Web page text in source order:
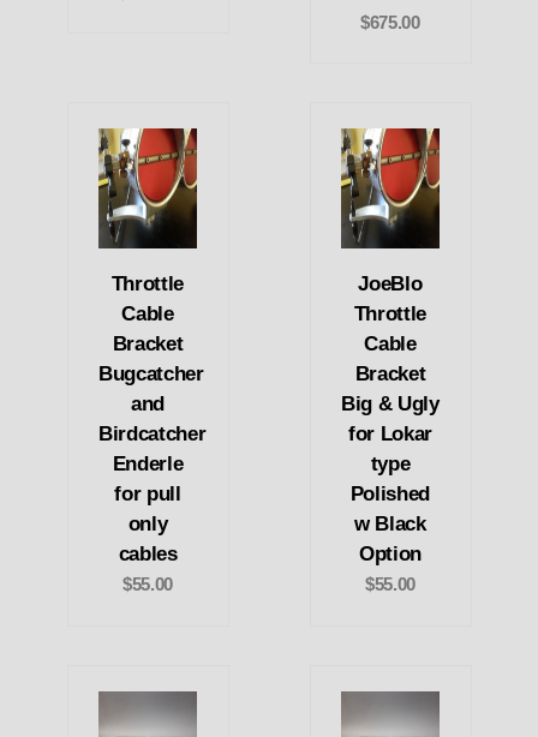
$675.00
Throttle
Cable
Bracket
Bugcatcher
and
Birdcatcher
Enderle
for pull
only
cables
$55.00
JoeBlo
Throttle
Cable
Bracket
Big & Ugly
for Lokar
type
Polished
w Black
Option
$55.00